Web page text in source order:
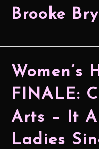
Brooke
Women’s
FINALE:
Arts – It
Ladies